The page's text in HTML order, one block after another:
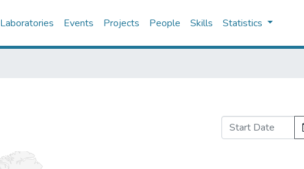
Laboratories Events Projects People Skills Statistics